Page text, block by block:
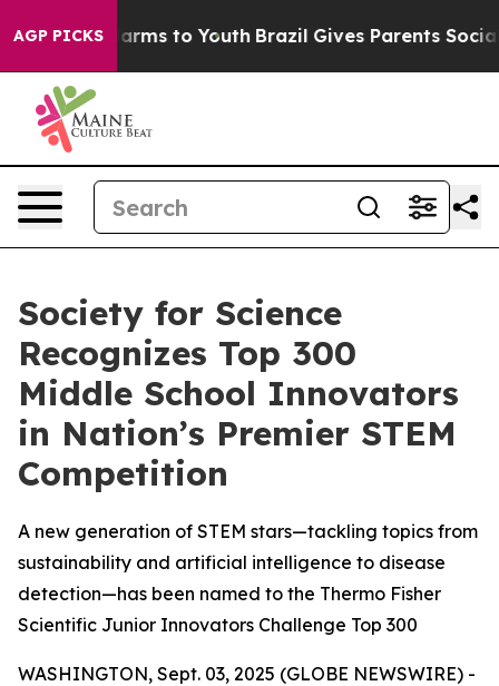
AGP PICKSHarms to Youth Brazil Gives Parents Social
Society for Science
Recognizes Top 300
Middle School Innovators
in Nation’s Premier STEM
Competition
A new generation of STEM stars—tackling topics from
sustainability and artificial intelligence to disease
detection—has been named to the Thermo Fisher
Scientific Junior Innovators Challenge Top 300
WASHINGTON, Sept. 03, 2025 (GLOBE NEWSWIRE) -